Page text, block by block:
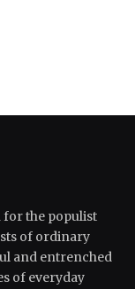
for the populist
of ordinary
and entrenched
of everyday